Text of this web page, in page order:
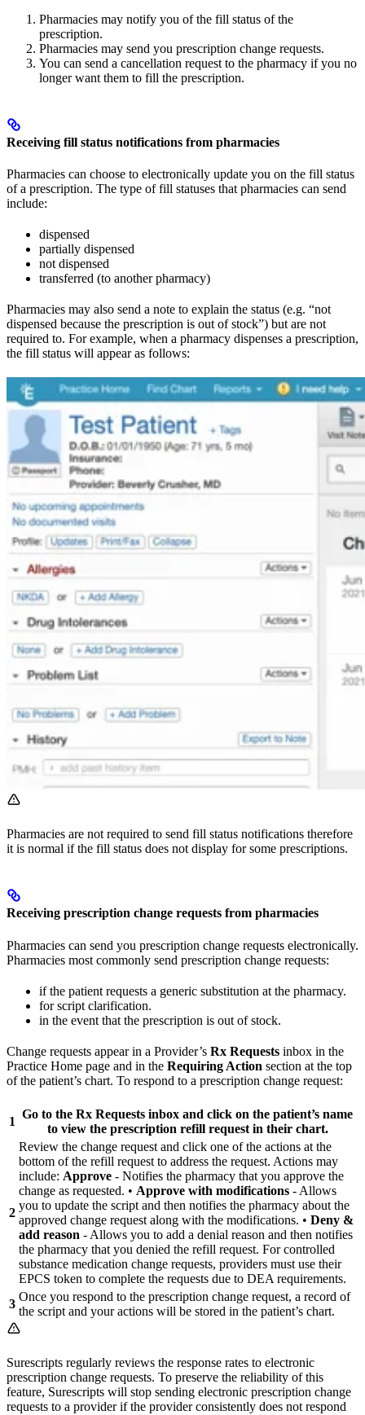
Pharmacies may notify you of the fill status of the
prescription.
Pharmacies may send you prescription change requests.
You can send a cancellation request to the pharmacy if you no
longer want them to fill the prescription.
Receiving fill status notifications from pharmacies
Pharmacies can choose to electronically update you on the fill status
of a prescription. The type of fill statuses that pharmacies can send
include:
dispensed
partially dispensed
not dispensed
transferred (to another pharmacy)
Pharmacies may also send a note to explain the status (e.g. “not
dispensed because the prescription is out of stock”) but are not
required to. For example, when a pharmacy dispenses a prescription,
the fill status will appear as follows:
Pharmacies are not required to send fill status notifications therefore
it is normal if the fill status does not display for some prescriptions.
Receiving prescription change requests from pharmacies
Pharmacies can send you prescription change requests electronically.
Pharmacies most commonly send prescription change requests:
if the patient requests a generic substitution at the pharmacy.
for script clarification.
in the event that the prescription is out of stock.
Change requests appear in a Provider’s Rx Requests inbox in the
Practice Home page and in the Requiring Action section at the top
of the patient’s chart. To respond to a prescription change request:
1
Go to the Rx Requests inbox and click on the patient’s name
to view the prescription refill request in their chart.
2
Review the change request and click one of the actions at the
bottom of the refill request to address the request. Actions may
include: Approve - Notifies the pharmacy that you approve the
change as requested. • Approve with modifications - Allows
you to update the script and then notifies the pharmacy about the
approved change request along with the modifications. • Deny &
add reason - Allows you to add a denial reason and then notifies
the pharmacy that you denied the refill request. For controlled
substance medication change requests, providers must use their
EPCS token to complete the requests due to DEA requirements.
3
Once you respond to the prescription change request, a record of
the script and your actions will be stored in the patient’s chart.
Surescripts regularly reviews the response rates to electronic
prescription change requests. To preserve the reliability of this
feature, Surescripts will stop sending electronic prescription change
requests to a provider if the provider consistently does not respond